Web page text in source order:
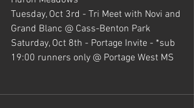
Tuesday, Oct 3rd - Tri Meet with Novi and
Grand Blanc @ Cass-Benton Park
Saturday, Oct 8th - Portage Invite - *sub
19:00 runners only @ Portage West MS